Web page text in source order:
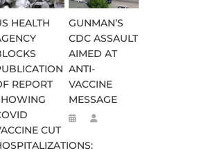
HEALTH
REPORT
CUT
GUNMAN’S
CDC ASSAULT
AIMED AT
ANTI-
VACCINE
MESSAGE